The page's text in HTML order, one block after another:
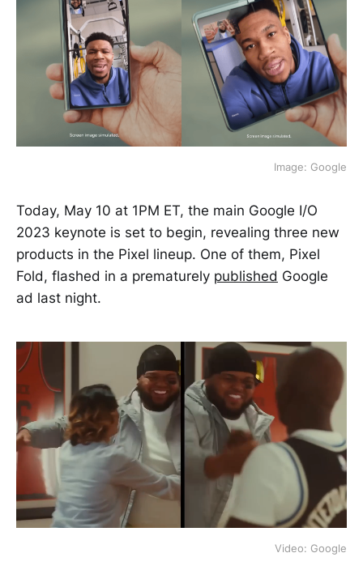
Image: Google
Today, May 10 at 1PM ET, the main Google I/O
2023 keynote is set to begin, revealing three new
products in the Pixel lineup. One of them, Pixel
Fold, flashed in a prematurely published Google
ad last night.
Video: Google